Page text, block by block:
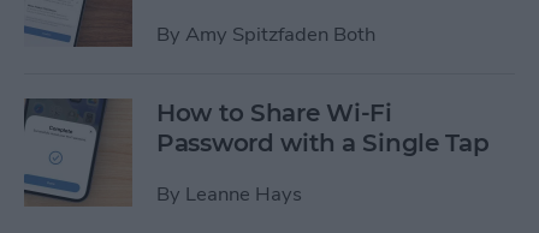
By Amy Spitzfaden Both
How to Share Wi-Fi
Password with a Single Tap
By Leanne Hays